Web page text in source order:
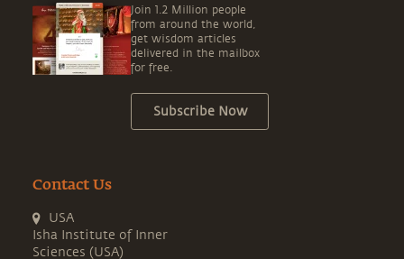
Join 1.2 Million people
from around the world,
get wisdom articles
delivered in the mailbox
for free.
Subscribe Now
Contact Us
USA
Isha Institute of Inner
Sciences (USA)